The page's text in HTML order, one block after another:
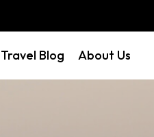
Travel Blog About Us